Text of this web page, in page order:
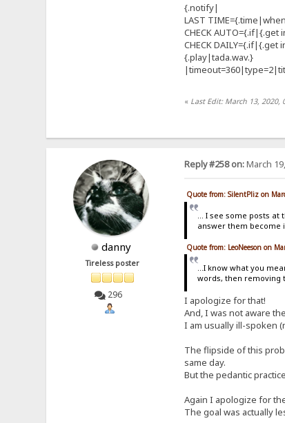
{.notify|
LAST
CHECK
CHECK
{.play|tada.wav.}
« Last Edit: March 13, 2020,
danny
Tireless poster
296
Reply #258 on:March
Quote from: SilentPliz on
... I see some posts
answer them become
Quote from: LeoNeeson on
...I know what you
words, then removing
I apologize for that!
And, I was not aware
I am usually ill-spoken
The flipside of this
same day.
But the pedantic
Again I apologize for
The goal was actually